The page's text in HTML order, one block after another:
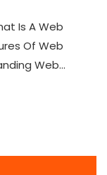
Is A Web
Of Web
Web...